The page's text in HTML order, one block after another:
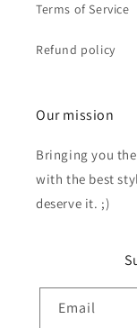
Terms of Service
Refund policy
Our mission
Bringing you
with the best
deserve it. ;)
Email